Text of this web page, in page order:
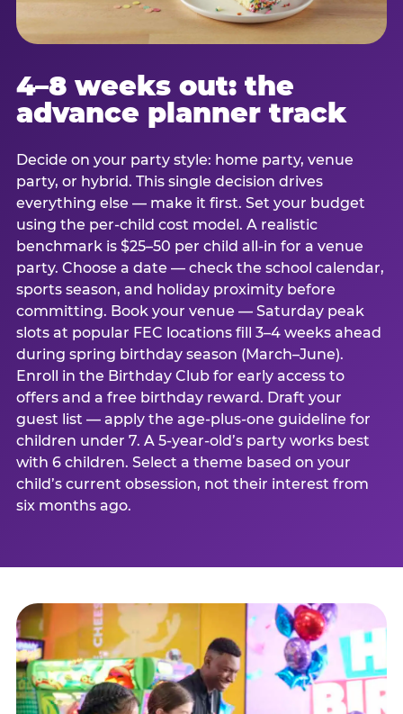
4–8 weeks out: the
advance planner track
Decide on your party style: home party, venue
party, or hybrid. This single decision drives
everything else — make it first. Set your budget
using the per-child cost model. A realistic
benchmark is $25–50 per child all-in for a venue
party. Choose a date — check the school calendar,
sports season, and holiday proximity before
committing. Book your venue — Saturday peak
slots at popular FEC locations fill 3–4 weeks ahead
during spring birthday season (March–June).
Enroll in the Birthday Club for early access to
offers and a free birthday reward. Draft your
guest list — apply the age-plus-one guideline for
children under 7. A 5-year-old’s party works best
with 6 children. Select a theme based on your
child’s current obsession, not their interest from
six months ago.